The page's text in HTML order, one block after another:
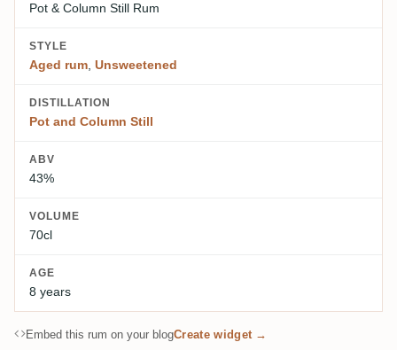
Pot & Column Still Rum
STYLE
Aged rum, Unsweetened
DISTILLATION
Pot and Column Still
ABV
43%
VOLUME
70cl
AGE
8 years
Embed this rum on your blogCreate widget →